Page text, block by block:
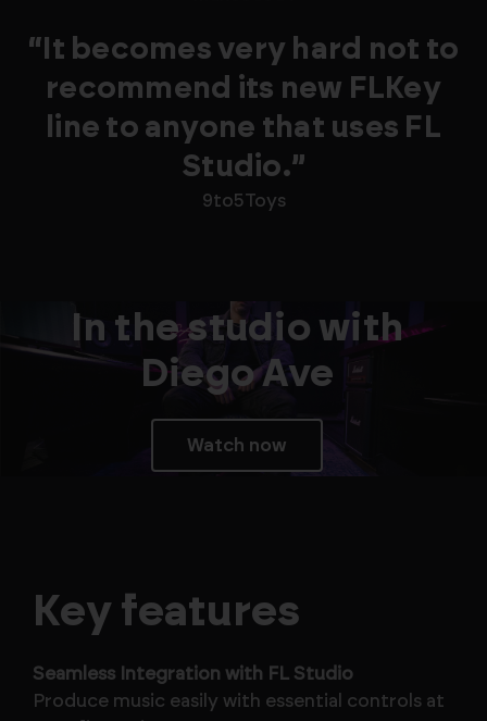
“It becomes very hard not to
recommend its new FLKey
line to anyone that uses FL
Studio.”
9to5Toys
In the studio with
Diego Ave
Watch now
Key features
Seamless Integration with FL Studio
Produce music easily with essential controls at